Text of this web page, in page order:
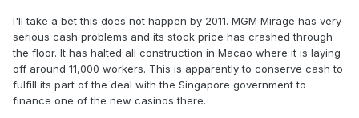
I'll take a bet this does not happen by 2011. MGM Mirage has very
serious cash problems and its stock price has crashed through
the floor. It has halted all construction in Macao where it is laying
off around 11,000 workers. This is apparently to conserve cash to
fulfill its part of the deal with the Singapore government to
finance one of the new casinos there.